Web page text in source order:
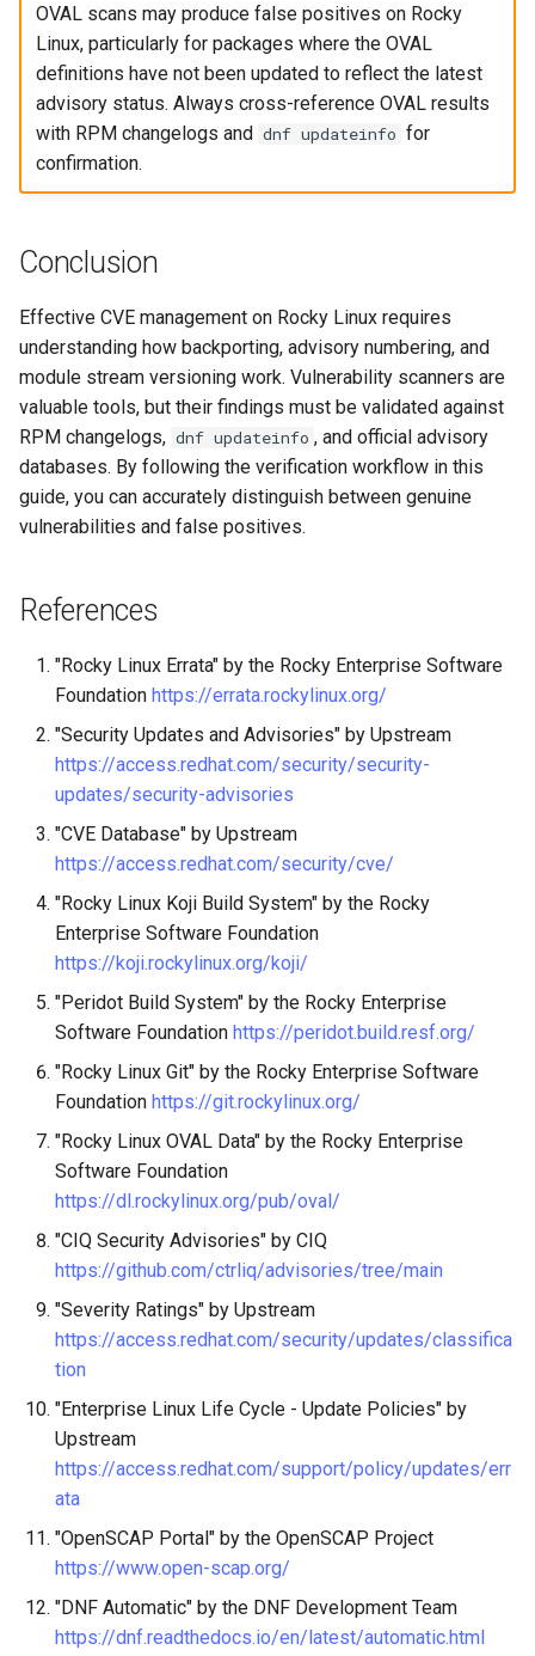
OVAL scans may produce false positives on Rocky
Linux, particularly for packages where the OVAL
definitions have not been updated to reflect the latest
advisory status. Always cross-reference OVAL results
with RPM changelogs and dnf updateinfo for
confirmation.
Conclusion
Effective CVE management on Rocky Linux requires
understanding how backporting, advisory numbering, and
module stream versioning work. Vulnerability scanners are
valuable tools, but their findings must be validated against
RPM changelogs, dnf updateinfo , and official advisory
databases. By following the verification workflow in this
guide, you can accurately distinguish between genuine
vulnerabilities and false positives.
References
"Rocky Linux Errata" by the Rocky Enterprise Software
Foundation https://errata.rockylinux.org/
"Security Updates and Advisories" by Upstream
https://access.redhat.com/security/security-
updates/security-advisories
"CVE Database" by Upstream
https://access.redhat.com/security/cve/
"Rocky Linux Koji Build System" by the Rocky
Enterprise Software Foundation
https://koji.rockylinux.org/koji/
"Peridot Build System" by the Rocky Enterprise
Software Foundation https://peridot.build.resf.org/
"Rocky Linux Git" by the Rocky Enterprise Software
Foundation https://git.rockylinux.org/
"Rocky Linux OVAL Data" by the Rocky Enterprise
Software Foundation
https://dl.rockylinux.org/pub/oval/
"CIQ Security Advisories" by CIQ
https://github.com/ctrliq/advisories/tree/main
"Severity Ratings" by Upstream
https://access.redhat.com/security/updates/classifica
tion
"Enterprise Linux Life Cycle - Update Policies" by
Upstream
https://access.redhat.com/support/policy/updates/err
ata
"OpenSCAP Portal" by the OpenSCAP Project
https://www.open-scap.org/
"DNF Automatic" by the DNF Development Team
https://dnf.readthedocs.io/en/latest/automatic.html